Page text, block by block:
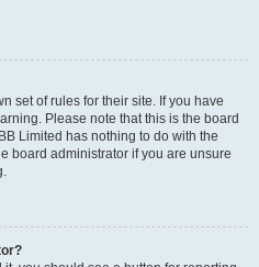
set of rules for their site. If you have
Please note that this is the board
Limited has nothing to do with the
board administrator if you are unsure